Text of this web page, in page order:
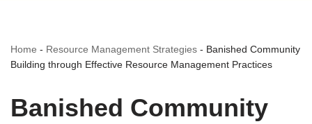
Home - Resource Management Strategies - Banished Community
Building through Effective Resource Management Practices
Banished Community